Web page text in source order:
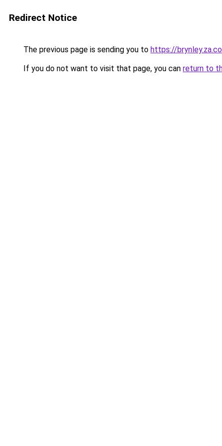
Redirect Notice
The previous page is sending you to https://
If you do not want to visit that page, you can return to